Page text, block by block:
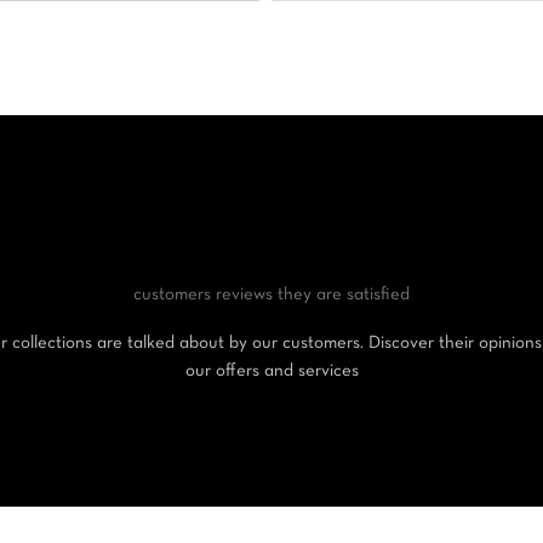
customers reviews they are satisfied
collections are talked about by our customers. Discover their
our offers and services